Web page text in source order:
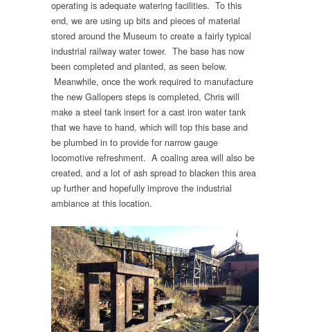
operating is adequate watering facilities. To this
end, we are using up bits and pieces of material
stored around the Museum to create a fairly typical
industrial railway water tower. The base has now
been completed and planted, as seen below.
Meanwhile, once the work required to manufacture
the new Gallopers steps is completed, Chris will
make a steel tank insert for a cast iron water tank
that we have to hand, which will top this base and
be plumbed in to provide for narrow gauge
locomotive refreshment. A coaling area will also be
created, and a lot of ash spread to blacken this area
up further and hopefully improve the industrial
ambiance at this location.